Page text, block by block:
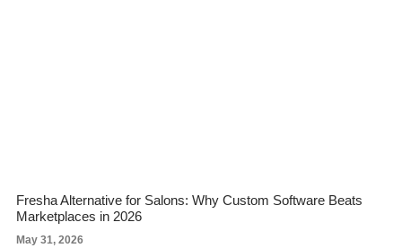
Fresha Alternative for Salons: Why Custom Software Beats
Marketplaces in 2026
May 31, 2026